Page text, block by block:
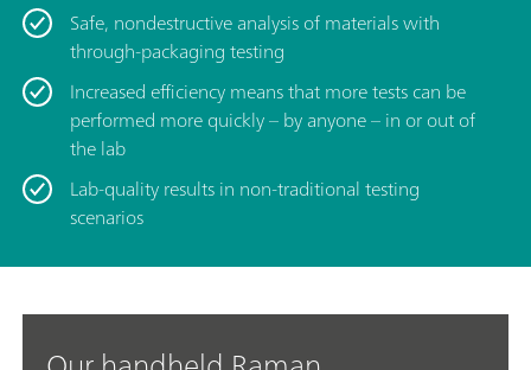
Safe, nondestructive analysis of materials with
through-packaging testing
Increased efficiency means that more tests can be
performed more quickly – by anyone – in or out of
the lab
Lab-quality results in non-traditional testing
scenarios